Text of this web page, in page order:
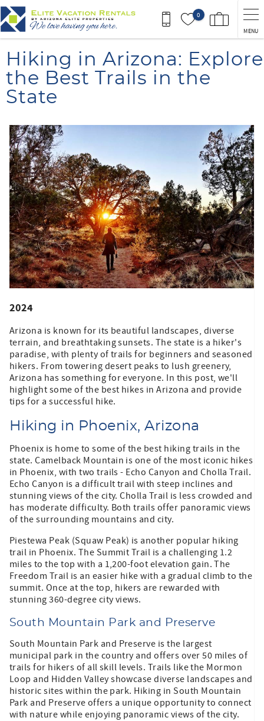
Skip to main content
0
MENU
You are here
Hiking in Arizona: Explore
the Best Trails in the
State
2024
Arizona is known for its beautiful landscapes, diverse
terrain, and breathtaking sunsets. The state is a hiker's
paradise, with plenty of trails for beginners and seasoned
hikers. From towering desert peaks to lush greenery,
Arizona has something for everyone. In this post, we'll
highlight some of the best hikes in Arizona and provide
tips for a successful hike.
Hiking in Phoenix, Arizona
Phoenix is home to some of the best hiking trails in the
state. Camelback Mountain is one of the most iconic hikes
in Phoenix, with two trails - Echo Canyon and Cholla Trail.
Echo Canyon is a difficult trail with steep inclines and
stunning views of the city. Cholla Trail is less crowded and
has moderate difficulty. Both trails offer panoramic views
of the surrounding mountains and city.
Piestewa Peak (Squaw Peak) is another popular hiking
trail in Phoenix. The Summit Trail is a challenging 1.2
miles to the top with a 1,200-foot elevation gain. The
Freedom Trail is an easier hike with a gradual climb to the
summit. Once at the top, hikers are rewarded with
stunning 360-degree city views.
South Mountain Park and Preserve
South Mountain Park and Preserve is the largest
municipal park in the country and offers over 50 miles of
trails for hikers of all skill levels. Trails like the Mormon
Loop and Hidden Valley showcase diverse landscapes and
historic sites within the park. Hiking in South Mountain
Park and Preserve offers a unique opportunity to connect
with nature while enjoying panoramic views of the city.